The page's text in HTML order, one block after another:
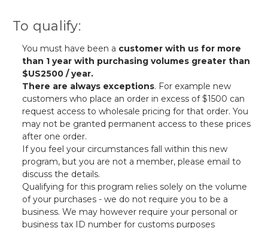
To qualify:
You must have been a customer with us for more
than 1 year with purchasing volumes greater than
$US2500 / year.
There are always exceptions. For example new
customers who place an order in excess of $1500 can
request access to wholesale pricing for that order. You
may not be granted permanent access to these prices
after one order.
If you feel your circumstances fall within this new
program, but you are not a member, please email to
discuss the details.
Qualifying for this program relies solely on the volume
of your purchases - we do not require you to be a
business. We may however require your personal or
business tax ID number for customs purposes